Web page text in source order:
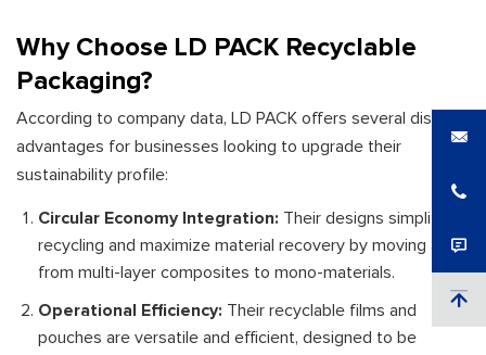
Why Choose LD PACK Recyclable
Packaging?
According to company data, LD PACK offers several distinct
advantages for businesses looking to upgrade their
sustainability profile:
Circular Economy Integration: Their designs simplify
recycling and maximize material recovery by moving away
from multi-layer composites to mono-materials.
Operational Efficiency: Their recyclable films and
pouches are versatile and efficient, designed to be